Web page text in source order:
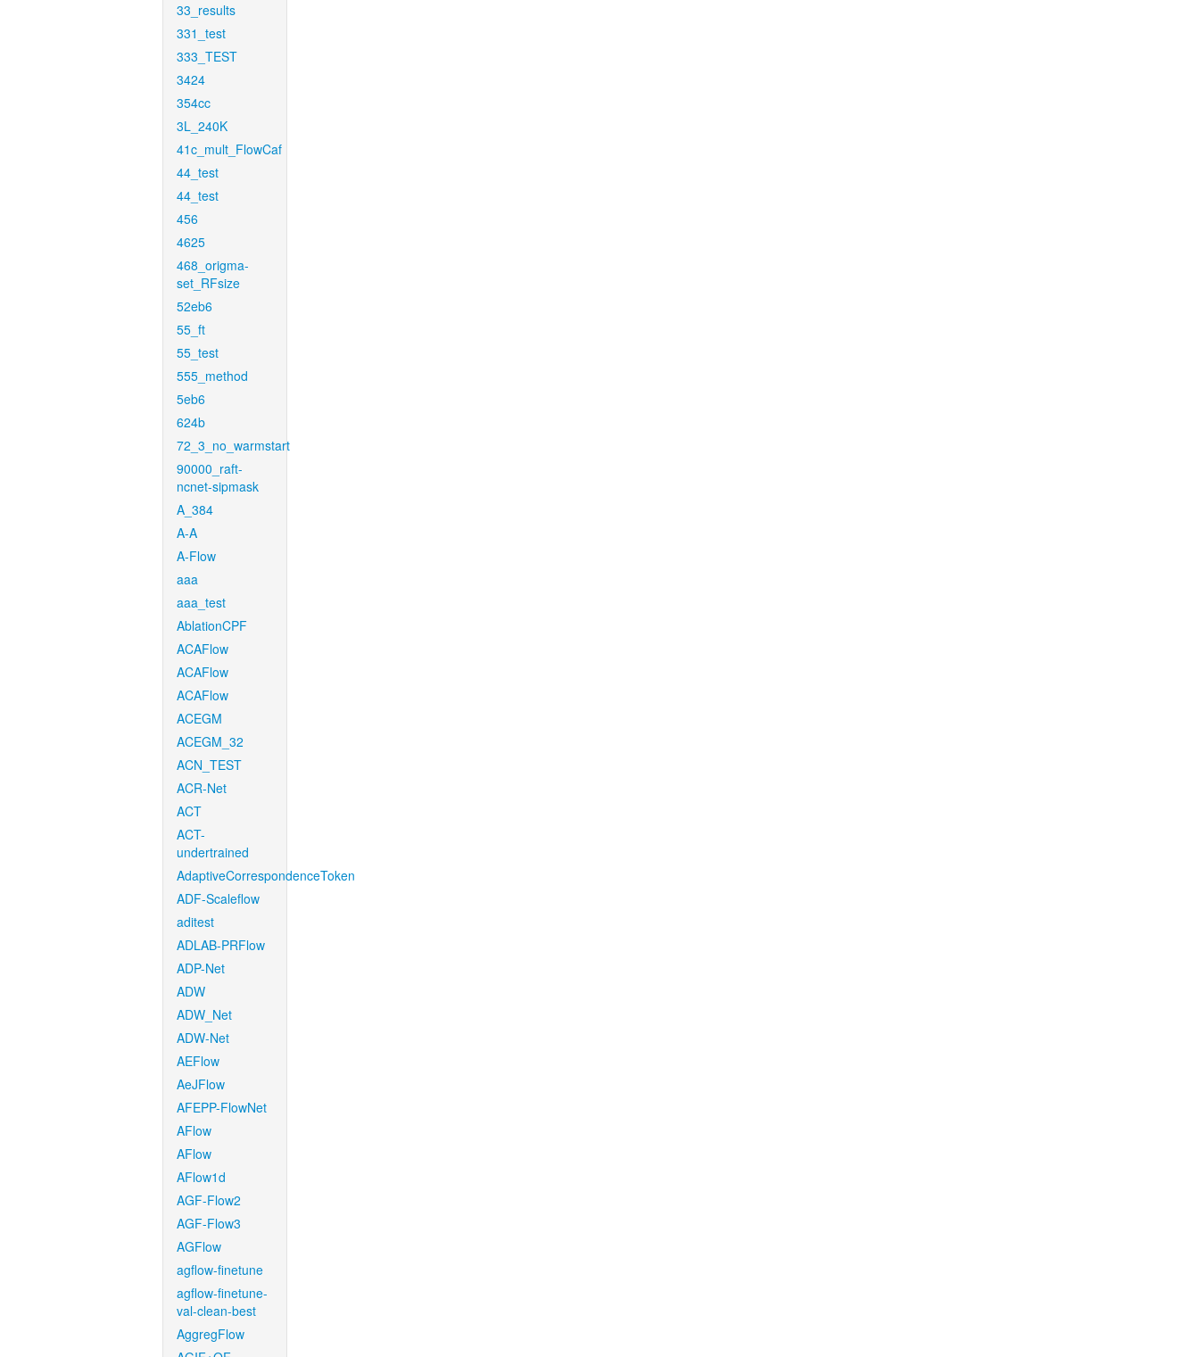
33_results
331_test
333_TEST
3424
354cc
3L_240K
41c_mult_FlowCaf
44_test
44_test
456
4625
468_origma-
set_RFsize
52eb6
55_ft
55_test
555_method
5eb6
624b
72_3_no_warmstart
90000_raft-
ncnet-sipmask
A_384
A-A
A-Flow
aaa
aaa_test
AblationCPF
ACAFlow
ACAFlow
ACAFlow
ACEGM
ACEGM_32
ACN_TEST
ACR-Net
ACT
ACT-
undertrained
AdaptiveCorrespondenceToken
ADF-Scaleflow
aditest
ADLAB-PRFlow
ADP-Net
ADW
ADW_Net
ADW-Net
AEFlow
AeJFlow
AFEPP-FlowNet
AFlow
AFlow
AFlow1d
AGF-Flow2
AGF-Flow3
AGFlow
agflow-finetune
agflow-finetune-
val-clean-best
AggregFlow